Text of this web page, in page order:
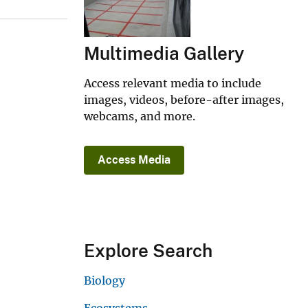
Multimedia Gallery
Access relevant media to include
images, videos, before-after images,
webcams, and more.
Access Media
Explore Search
Biology